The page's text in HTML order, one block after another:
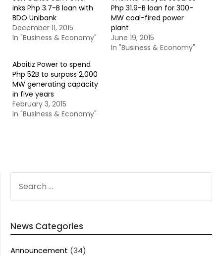
inks Php 3.7-B loan with
BDO Unibank
December 11, 2015
In "Business & Economy"
Php 31.9-B loan for 300-
MW coal-fired power
plant
June 19, 2015
In "Business & Economy"
Aboitiz Power to spend
Php 52B to surpass 2,000
MW generating capacity
in five years
February 3, 2015
In "Business & Economy"
FOR:
News Categories
Announcement (34)